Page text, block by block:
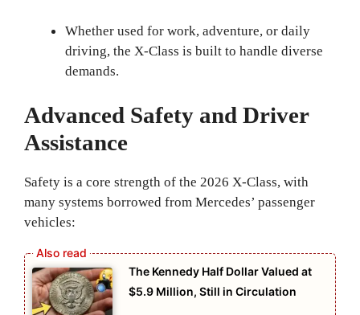
Whether used for work, adventure, or daily
driving, the X-Class is built to handle diverse
demands.
Advanced Safety and Driver
Assistance
Safety is a core strength of the 2026 X-Class, with
many systems borrowed from Mercedes’ passenger
vehicles:
The Kennedy Half Dollar Valued at
$5.9 Million, Still in Circulation